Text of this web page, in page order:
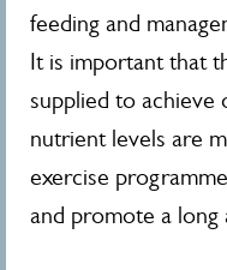
feeding and
It is important that
supplied to achieve
nutrient levels are
exercise
and promote a long